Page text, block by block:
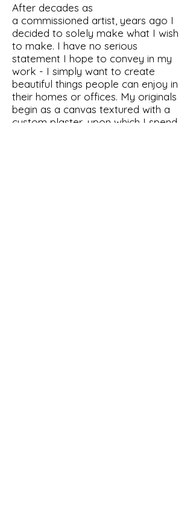
After decades as
a commissioned artist, years ago I
decided to solely make what I wish
to make. I have no serious
statement I hope to convey in my
work - I simply want to create
beautiful things people can enjoy in
their homes or offices. My originals
begin as a canvas textured with a
custom plaster, upon which I spend